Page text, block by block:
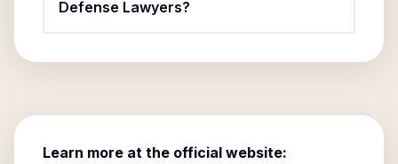
Defense Lawyers?
Learn more at the official website: